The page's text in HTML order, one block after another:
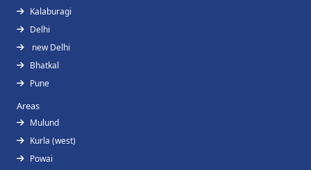
Kalaburagi
Delhi
new Delhi
Bhatkal
Pune
Areas
Mulund
Kurla (west)
Powai